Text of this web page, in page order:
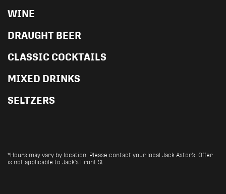
WINE
DRAUGHT BEER
CLASSIC COCKTAILS
MIXED DRINKS
SELTZERS
*Hours may vary by location. Please contact your local Jack Astor’s. Offer
is not applicable to Jack's Front St.